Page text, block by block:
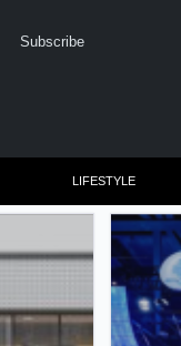
Subscribe
Remember me
LIFESTYLE